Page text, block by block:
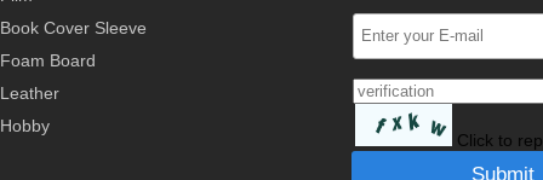
Book Cover Sleeve
Foam Board
Leather
Hobby
Click to